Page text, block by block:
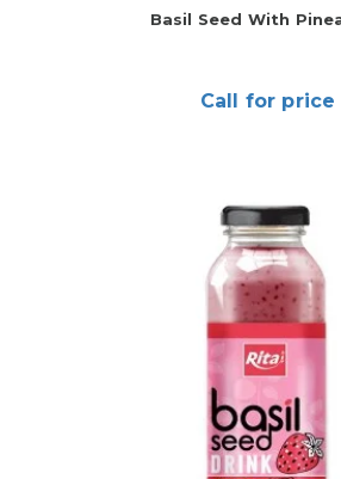
Basil Seed With
Call for price